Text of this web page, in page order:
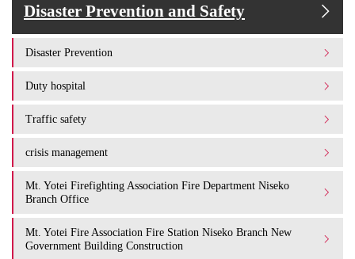
Disaster Prevention and Safety
Disaster Prevention
Duty hospital
Traffic safety
crisis management
Mt. Yotei Firefighting Association Fire Department Niseko
Branch Office
Mt. Yotei Fire Association Fire Station Niseko Branch New
Government Building Construction